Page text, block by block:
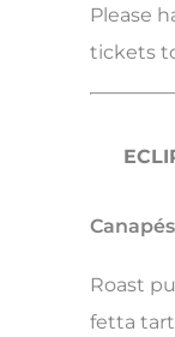
Please
tickets
Canapés
Roast
fetta